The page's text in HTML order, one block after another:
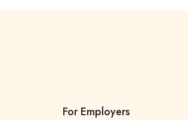
For Employers